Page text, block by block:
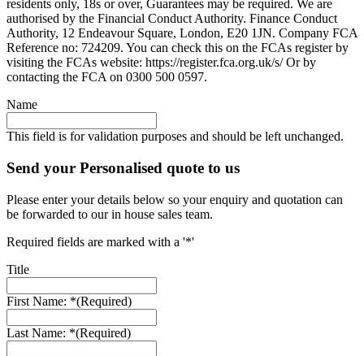
residents only, 18s or over, Guarantees may be required. We are
authorised by the Financial Conduct Authority. Finance Conduct
Authority, 12 Endeavour Square, London, E20 1JN. Company FCA
Reference no: 724209. You can check this on the FCAs register by
visiting the FCAs website: https://register.fca.org.uk/s/ Or by
contacting the FCA on 0300 500 0597.
Name
This field is for validation purposes and should be left unchanged.
Send your Personalised quote to us
Please enter your details below so your enquiry and quotation can
be forwarded to our in house sales team.
Required fields are marked with a '*'
Title
First Name: *(Required)
Last Name: *(Required)